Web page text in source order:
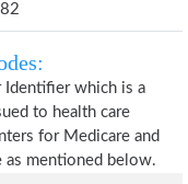
Identifier which is a
to health care
for Medicare and
as mentioned below.